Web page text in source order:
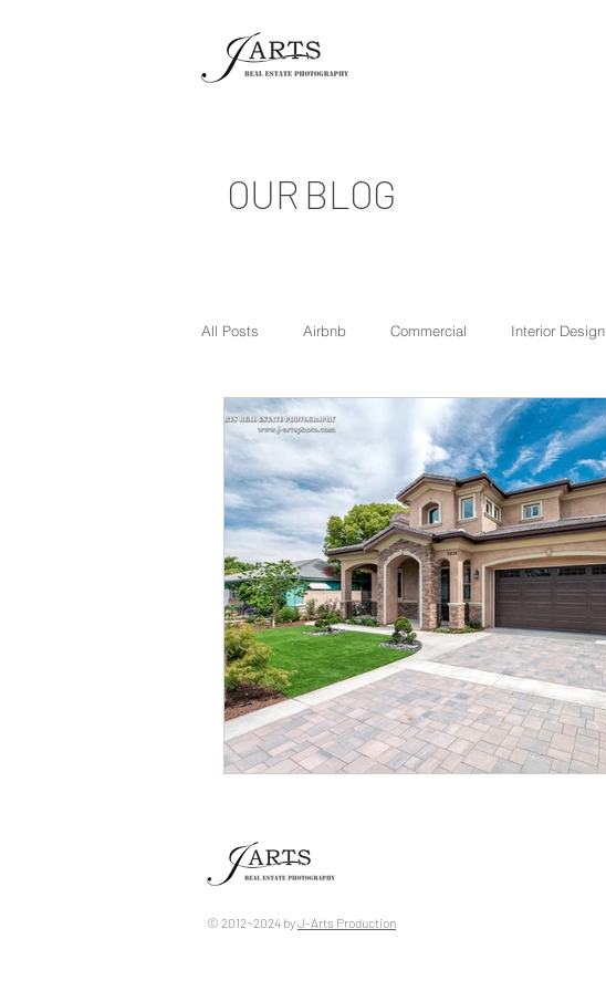
OUR BLOG
All Posts Airbnb Commercial Interior Design
© 2012~2024 by ​J-Arts Production